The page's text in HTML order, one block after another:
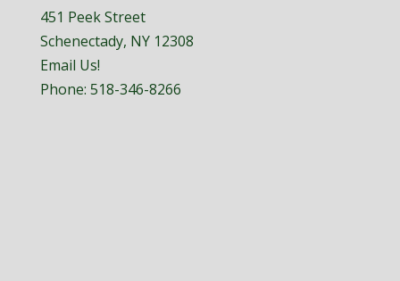
451 Peek Street
Schenectady, NY 12308
Email Us!
Phone: 518-346-8266